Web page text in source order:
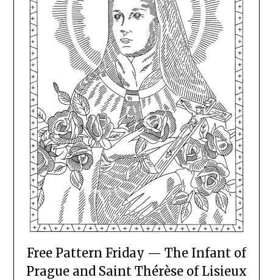
Free Pattern Friday — The Infant of
Prague and Saint Thérèse of Lisieux